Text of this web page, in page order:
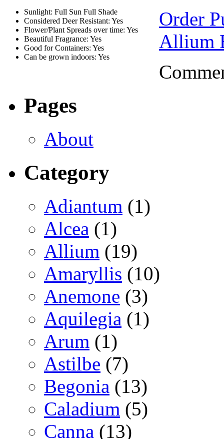
Sunlight: Full Sun Full Shade
Considered Deer Resistant: Yes
Flower/Plant Spreads over time: Yes
Beautiful Fragrance: Yes
Good for Containers: Yes
Can be grown indoors: Yes
Order
Allium
Pages
About
Category
Adiantum (1)
Alcea (1)
Allium (19)
Amaryllis (10)
Anemone (3)
Aquilegia (1)
Arum (1)
Astilbe (7)
Begonia (13)
Caladium (5)
Canna (13)